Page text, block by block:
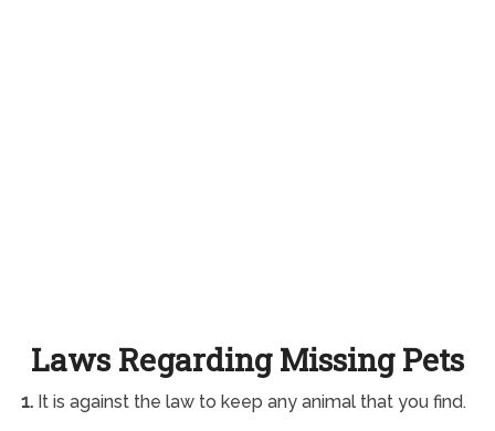
Laws Regarding Missing Pets
1.It is against the law to keep any animal that you find.